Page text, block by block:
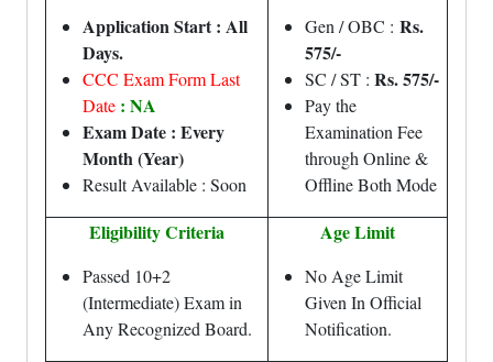
Application Start : All
Days.
CCC Exam Form Last
Date : NA
Exam Date : Every
Month (Year)
Result Available : Soon
Gen / OBC : Rs.
575/-
SC / ST : Rs. 575/-
Pay the
Examination Fee
through Online &
Offline Both Mode
Eligibility Criteria
Passed 10+2
(Intermediate) Exam in
Any Recognized Board.
Age Limit
No Age Limit
Given In Official
Notification.